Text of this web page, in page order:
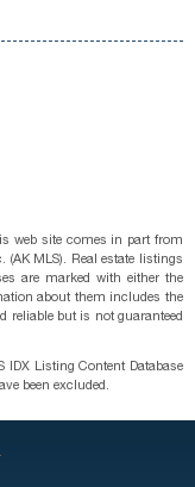
web site comes in part from
MLS). Real estate listings
are marked with either the
about them includes the
reliable but is not guaranteed
IDX Listing Content Database
been excluded.